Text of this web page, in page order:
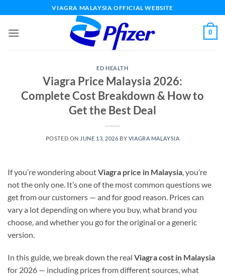
to
content
VIAGRA MALAYSIA OFFICIAL WEBSITE
0
ED HEALTH
Viagra Price Malaysia 2026:
Complete Cost Breakdown & How to
Get the Best Deal
POSTED ON JUNE 13, 2026 BY VIAGRA MALAYSIA
If you’re wondering aboutViagra price in Malaysia , you’re
not the only one. It’s one of the most common questions we
get from our customers — and for good reason. Prices can
vary a lot depending on where you buy, what brand you
choose, and whether you go for the original or a generic
version.
In this guide, we break down the real Viagra cost in Malaysia
for 2026 — including prices from different sources, what